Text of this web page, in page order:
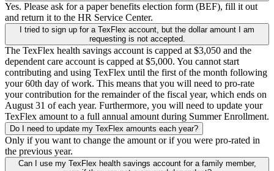
Yes. Please ask for a paper benefits election form (BEF), fill it out
and return it to the HR Service Center.
I tried to sign up for a TexFlex account, but the dollar amount I am
requesting is not accepted.
The TexFlex health savings account is capped at $3,050 and the
dependent care account is capped at $5,000. You cannot start
contributing and using TexFlex until the first of the month following
your 60th day of work. This means that you will need to pro-rate
your contribution for the remainder of the fiscal year, which ends on
August 31 of each year. Furthermore, you will need to update your
TexFlex amount to a full annual amount during Summer Enrollment.
Do I need to update my TexFlex amounts each year?
Only if you want to change the amount or if you were pro-rated in
the previous year.
Can I use my TexFlex health savings account for a family member,